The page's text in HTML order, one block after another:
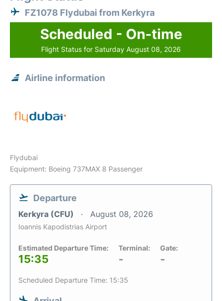
FZ1078 Flydubai from Kerkyra
Scheduled - On-time
Flight Status for Saturday August 08, 2026
Airline information
Flydubai
Equipment: Boeing 737MAX 8 Passenger
Departure
Kerkyra (CFU) August 08, 2026
Ioannis Kapodistrias Airport
Estimated Departure Time:
15:35
Terminal:
-
Gate:
-
Scheduled Departure Time: 15:35